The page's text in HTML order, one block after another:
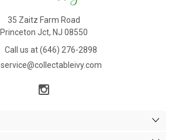
35 Zaitz Farm Road
Princeton Jct, NJ 08550
Call us at (646) 276-2898
service@collectableivy.com